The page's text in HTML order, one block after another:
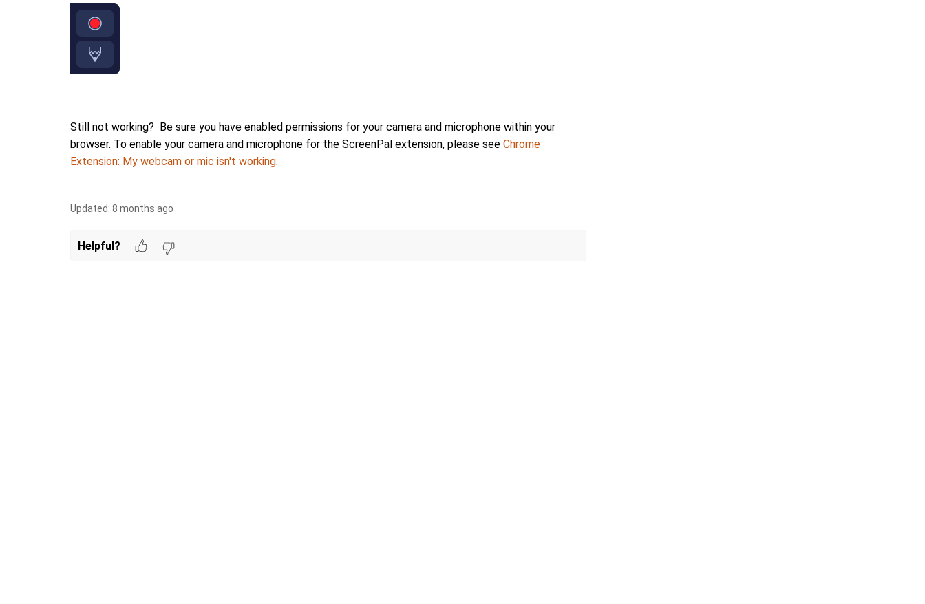
Still not working? Be sure you have enabled permissions for your camera and microphone within your
browser. To enable your camera and microphone for the ScreenPal extension, please see Chrome
Extension: My webcam or mic isn't working.
Updated: 8 months ago
Helpful?